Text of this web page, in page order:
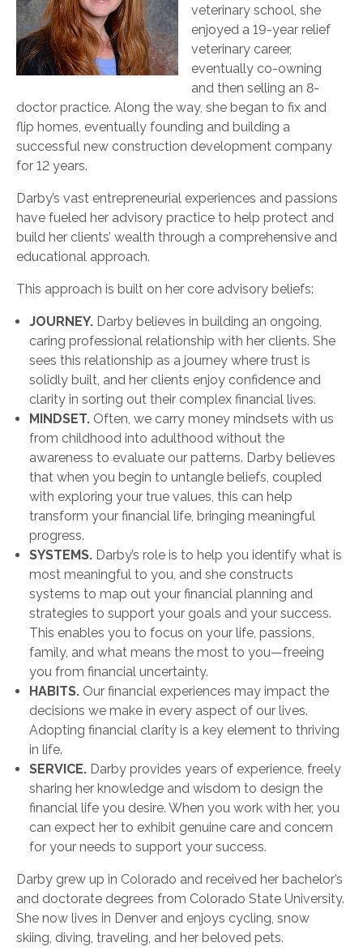
veterinary school, she
enjoyed a 19-year relief
veterinary career,
eventually co-owning
and then selling an 8-
doctor practice. Along the way, she began to fix and
flip homes, eventually founding and building a
successful new construction development company
for 12 years.
Darby’s vast entrepreneurial experiences and passions
have fueled her advisory practice to help protect and
build her clients’ wealth through a comprehensive and
educational approach.
This approach is built on her core advisory beliefs:
JOURNEY. Darby believes in building an ongoing,
caring professional relationship with her clients. She
sees this relationship as a journey where trust is
solidly built, and her clients enjoy confidence and
clarity in sorting out their complex financial lives.
MINDSET. Often, we carry money mindsets with us
from childhood into adulthood without the
awareness to evaluate our patterns. Darby believes
that when you begin to untangle beliefs, coupled
with exploring your true values, this can help
transform your financial life, bringing meaningful
progress.
SYSTEMS. Darby’s role is to help you identify what is
most meaningful to you, and she constructs
systems to map out your financial planning and
strategies to support your goals and your success.
This enables you to focus on your life, passions,
family, and what means the most to you—freeing
you from financial uncertainty.
HABITS. Our financial experiences may impact the
decisions we make in every aspect of our lives.
Adopting financial clarity is a key element to thriving
in life.
SERVICE. Darby provides years of experience, freely
sharing her knowledge and wisdom to design the
financial life you desire. When you work with her, you
can expect her to exhibit genuine care and concern
for your needs to support your success.
Darby grew up in Colorado and received her bachelor’s
and doctorate degrees from Colorado State University.
She now lives in Denver and enjoys cycling, snow
skiing, diving, traveling, and her beloved pets.